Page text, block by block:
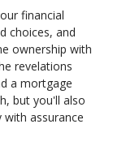
financial
choices, and
ownership with
revelations
a mortgage
but you'll also
assurance